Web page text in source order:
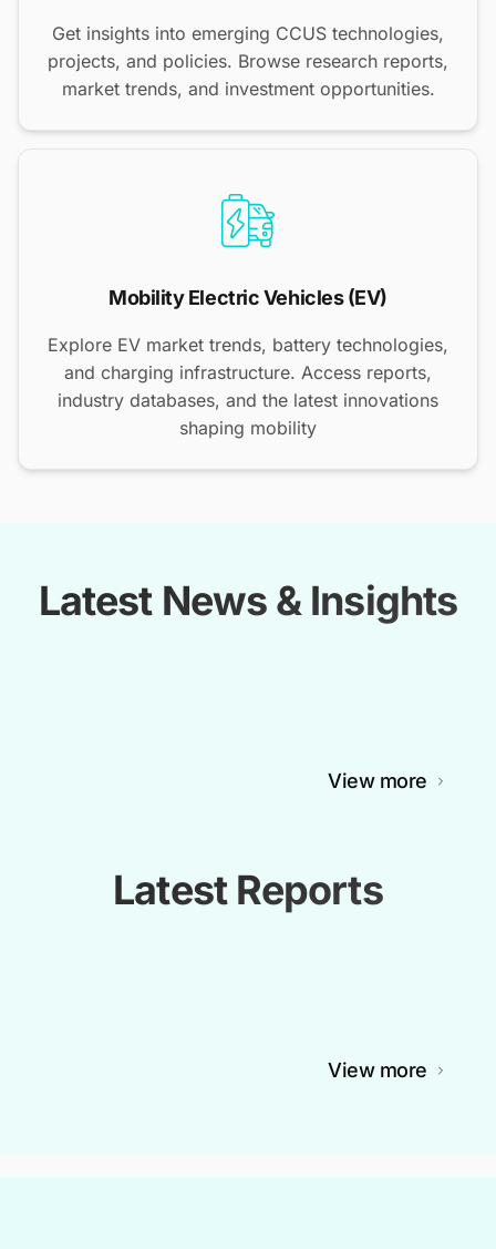
Get insights into emerging CCUS technologies,
projects, and policies. Browse research reports,
market trends, and investment opportunities.
Mobility Electric Vehicles (EV)
Explore EV market trends, battery technologies,
and charging infrastructure. Access reports,
industry databases, and the latest innovations
shaping mobility
Latest News & Insights
View more
Latest Reports
View more